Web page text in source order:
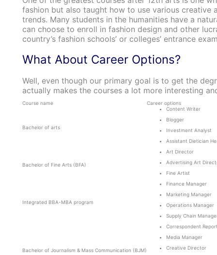
fashion but also taught how to use various creative
trends. Many students in the humanities have a
can choose to enroll in fashion design and other
country’s fashion schools’ or colleges’ entrance
What About Career Options?
Well, even though our primary goal is to get the
actually makes the courses a lot more interesting
Course name Career options
Bachelor of arts
Content Writer
Blogger
Investment Analyst
Assistant Dietician
Bachelor of Fine Arts (BFA)
Art Director
Advertising Art
Fine Artist
Integrated BBA-MBA program
Finance Manager
Marketing Manager
Operations Manager
Supply Chain
Bachelor of Journalism & Mass Communication (BJM)
Correspondent
Media Manager
Creative Director